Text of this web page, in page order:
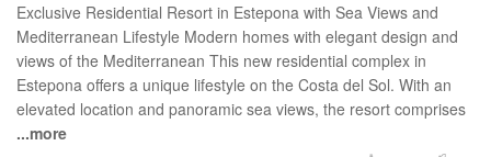
Exclusive Residential Resort in Estepona with Sea Views and
Mediterranean Lifestyle Modern homes with elegant design and
views of the Mediterranean This new residential complex in
Estepona offers a unique lifestyle on the Costa del Sol. With an
elevated location and panoramic sea views, the resort comprises
...more